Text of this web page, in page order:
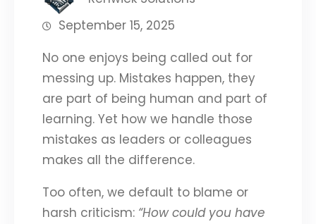
September 15, 2025
No one enjoys being called out for
messing up. Mistakes happen, they
are part of being human and part of
learning. Yet how we handle those
mistakes as leaders or colleagues
makes all the difference.
Too often, we default to blame or
harsh criticism: “How could you have